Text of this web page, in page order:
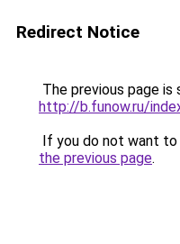
Redirect Notice
The previous page is
http://b.funow.ru/
If you do not want
the previous page.